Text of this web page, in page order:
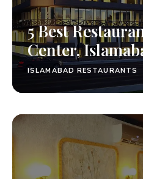
5 Best
Center,
ISLAMABAD RESTAURANTS